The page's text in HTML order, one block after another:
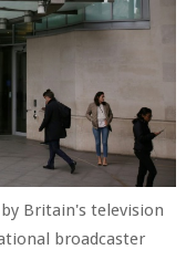
by Britain's television
broadcaster